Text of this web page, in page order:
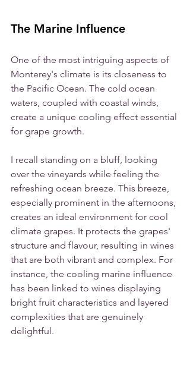
The Marine Influence
One of the most intriguing aspects of
Monterey's climate is its closeness to
the Pacific Ocean. The cold ocean
waters, coupled with coastal winds,
create a unique cooling effect essential
for grape growth.
I recall standing on a bluff, looking
over the vineyards while feeling the
refreshing ocean breeze. This breeze,
especially prominent in the afternoons,
creates an ideal environment for cool
climate grapes. It protects the grapes'
structure and flavour, resulting in wines
that are both vibrant and complex. For
instance, the cooling marine influence
has been linked to wines displaying
bright fruit characteristics and layered
complexities that are genuinely
delightful.